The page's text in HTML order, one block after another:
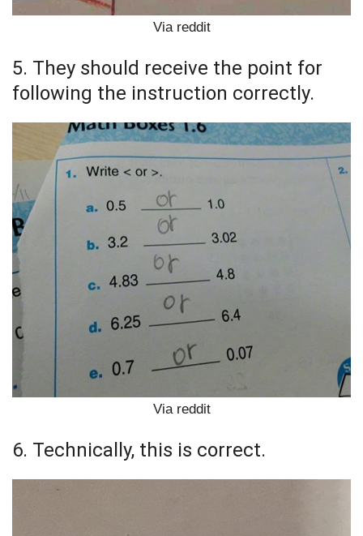
Via reddit
5. They should receive the point for
following the instruction correctly.
Via reddit
6. Technically, this is correct.